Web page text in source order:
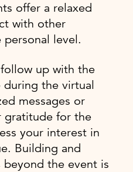
offer a relaxed
with other
level.
up with the
during the virtual
messages or
gratitude for the
your interest in
Building and
the event is